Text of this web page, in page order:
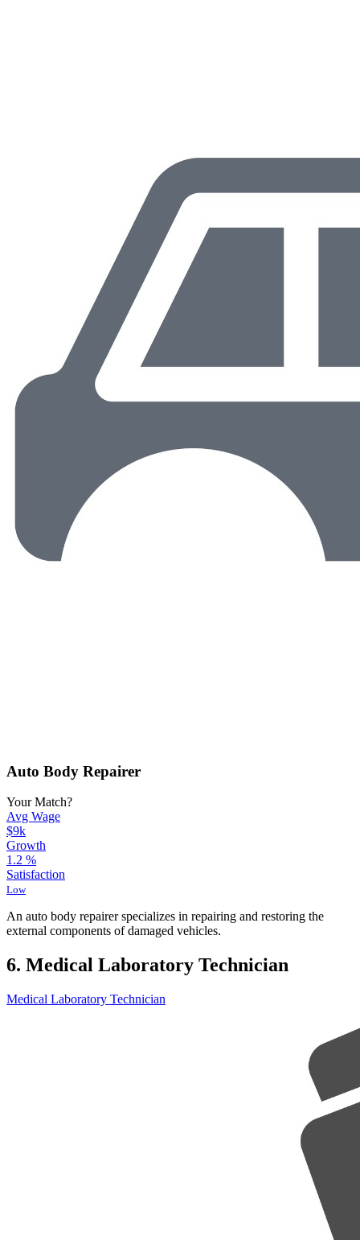
Auto Body Repairer
Your Match?
Avg Wage
$9k
Growth
1.2 %
Satisfaction
Low
An auto body repairer specializes in repairing and restoring the
external components of damaged vehicles.
6. Medical Laboratory Technician
Medical Laboratory Technician